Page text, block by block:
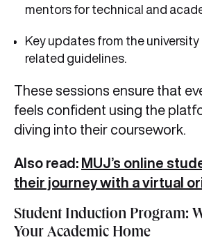
mentors for technical and
Key updates from the
related guidelines.
These sessions ensure that
feels confident using the
diving into their coursework.
Also read: MUJ’s online
their journey with a virtual
Student Induction Program:
Your Academic Home